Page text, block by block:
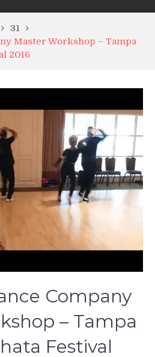
31
Master Workshop – Tampa
2016
Company
– Tampa
Festival